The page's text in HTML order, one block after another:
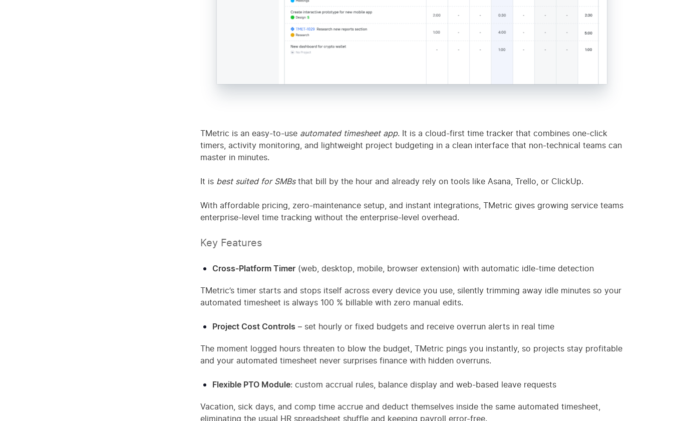
Individuals who want
passive focus scoring
TMetric is an easy-to-use automated timesheet app. It is a cloud-first time tracker that combines one-click
timers, activity monitoring, and lightweight project budgeting in a clean interface that non-technical teams can
master in minutes.
It is best suited for SMBsthat bill by the hour and already rely on tools like Asana, Trello, or ClickUp.
With affordable pricing, zero-maintenance setup, and instant integrations, TMetric gives growing service teams
enterprise-level time tracking without the enterprise-level overhead.
Key Features
Cross-Platform Timer(web, desktop, mobile, browser extension) with automatic idle-time detection
TMetric’s timer starts and stops itself across every device you use, silently trimming away idle minutes so your
automated timesheet is always 100 % billable with zero manual edits.
Project Cost Controls – set hourly or fixed budgets and receive overrun alerts in real time
The moment logged hours threaten to blow the budget, TMetric pings you instantly, so projects stay profitable
and your automated timesheet never surprises finance with hidden overruns.
Flexible PTO Module: custom accrual rules, balance display and web-based leave requests
Vacation, sick days, and comp time accrue and deduct themselves inside the same automated timesheet,
eliminating the usual HR spreadsheet shuffle and keeping payroll error-free.